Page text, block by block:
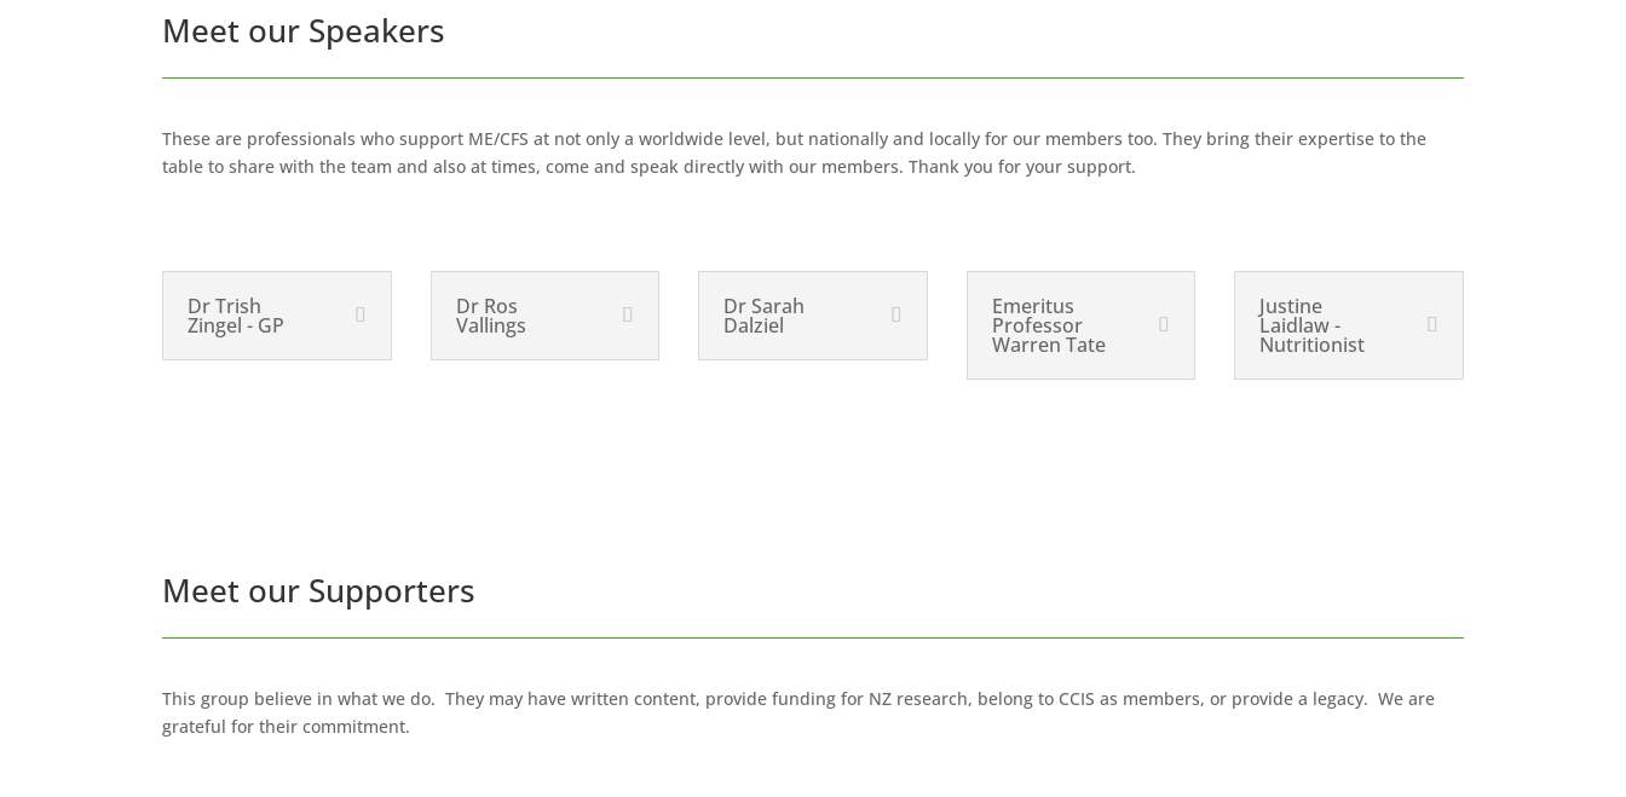
Meet our Speakers
These are professionals who support ME/CFS at not only a worldwide level, but nationally and locally for our members too. They bring their expertise to the
table to share with the team and also at times, come and speak directly with our members. Thank you for your support.
Dr Trish
Zingel - GP
Dr Ros
Vallings
Dr Sarah
Dalziel
Emeritus
Professor
Warren Tate
Justine
Laidlaw -
Nutritionist
Meet our Supporters
This group believe in what we do. They may have written content, provide funding for NZ research, belong to CCIS as members, or provide a legacy. We are
grateful for their commitment.